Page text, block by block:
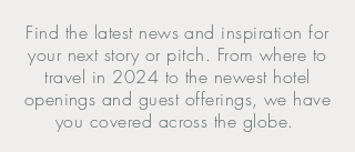
Find the latest news and inspiration for
your next story or pitch. From where to
travel in 2024 to the newest hotel
openings and guest offerings, we have
you covered across the globe.